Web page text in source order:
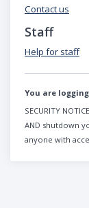
Contact us
Staff
Help for staff
You are
SECURITY
AND shutdown
anyone with